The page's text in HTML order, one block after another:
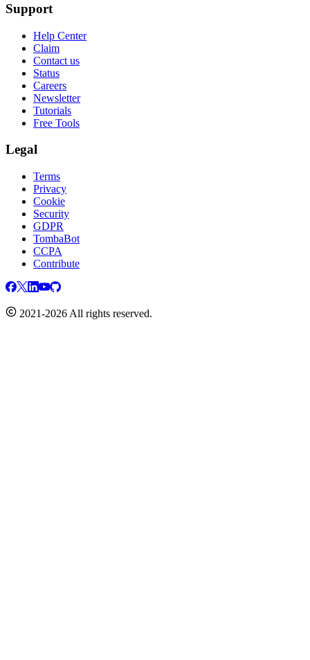
Support
Help Center
Claim
Contact us
Status
Careers
Newsletter
Tutorials
Free Tools
Legal
Terms
Privacy
Cookie
Security
GDPR
TombaBot
CCPA
Contribute
2021-2026 All rights reserved.